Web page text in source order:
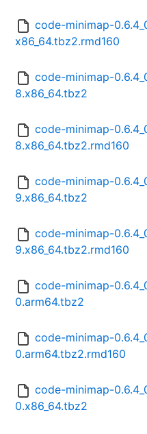
code-minimap-
x86_64.tbz2.rmd160
code-minimap-
8.x86_64.tbz2
code-minimap-
8.x86_64.tbz2.rmd160
code-minimap-
9.x86_64.tbz2
code-minimap-
9.x86_64.tbz2.rmd160
code-minimap-
0.arm64.tbz2
code-minimap-
0.arm64.tbz2.rmd160
code-minimap-
0.x86_64.tbz2